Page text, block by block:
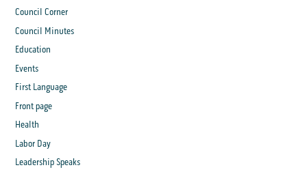
Council Corner
Council Minutes
Education
Events
First Language
Front page
Health
Labor Day
Leadership Speaks